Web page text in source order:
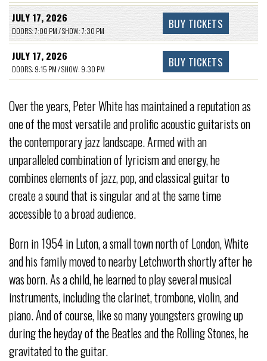
JULY 17, 2026
DOORS: 7:00 PM / SHOW: 7:30 PM BUY TICKETS
JULY 17, 2026
DOORS: 9:15 PM / SHOW: 9:30 PM BUY TICKETS
Over the years, Peter White has maintained a reputation as
one of the most versatile and prolific acoustic guitarists on
the contemporary jazz landscape. Armed with an
unparalleled combination of lyricism and energy, he
combines elements of jazz, pop, and classical guitar to
create a sound that is singular and at the same time
accessible to a broad audience.
Born in 1954 in Luton, a small town north of London, White
and his family moved to nearby Letchworth shortly after he
was born. As a child, he learned to play several musical
instruments, including the clarinet, trombone, violin, and
piano. And of course, like so many youngsters growing up
during the heyday of the Beatles and the Rolling Stones, he
gravitated to the guitar.